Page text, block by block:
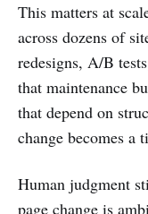
This matters at
across dozens of
redesigns, A/B
that maintenance
that depend on
change becomes a
Human judgment
page change is